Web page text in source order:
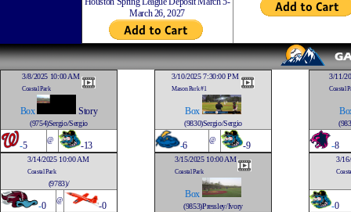
March 26, 2027
3/8/2025 10:00 AM
Coastal Park
Box Story
(9754)Sergio/Sergio
-5 @ -13
3/10/2025 7:30:00 PM
Mason Park #1
Box
(9830)Sergio/Sergio
-6 @ -9
3/11/
Coastal
-8
3/14/2025 10:00 AM
Coastal Park
(9783)/
-0 @ -0
3/15/2025 10:00 AM
Coastal Park
Box
(9853)Pressley/Ivory
3/
-0